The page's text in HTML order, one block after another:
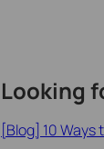
Looking
[Blog] 10 Ways